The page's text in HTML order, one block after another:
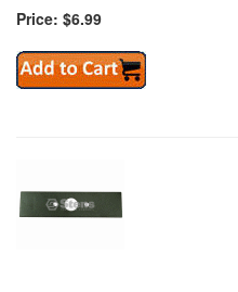
Price: $6.99